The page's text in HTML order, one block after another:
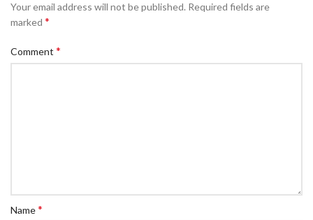
Your email address will not be published. Required fields are
marked *
Comment *
Name*